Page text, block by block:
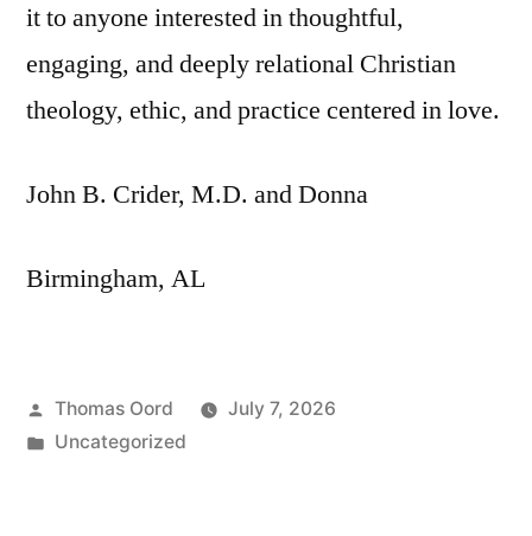
it to anyone interested in thoughtful,
engaging, and deeply relational Christian
theology, ethic, and practice centered in love.
John B. Crider, M.D. and Donna
Birmingham, AL
Thomas Oord
July 7, 2026
Uncategorized